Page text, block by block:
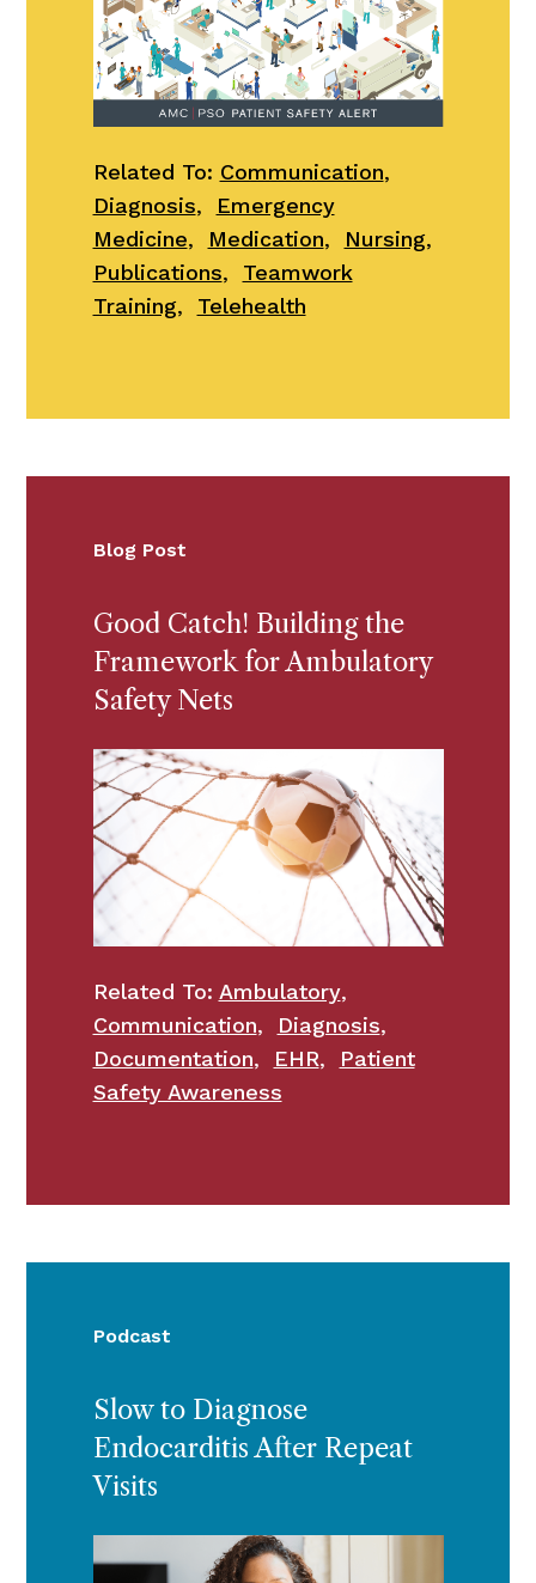
Related To: Communication,
Diagnosis,
Emergency
Medicine, Medication, Nursing,
Publications, Teamwork
Training, Telehealth
Blog Post
Good Catch! Building the
Framework for Ambulatory
Safety Nets
Related To: Ambulatory,
Communication, Diagnosis,
Documentation, EHR,
Patient
Safety Awareness
Podcast
Slow to Diagnose
Endocarditis After Repeat
Visits